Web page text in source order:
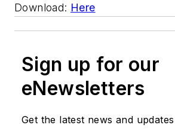
Download: Here
Sign up for our
eNewsletters
Get the latest news and updates